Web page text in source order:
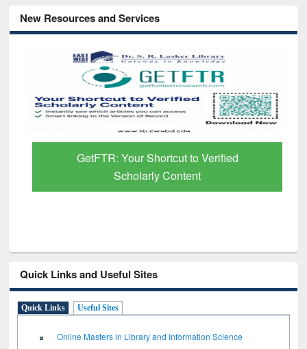
New Resources and Services
GetFTR: Your Shortcut to Verified
Scholarly Content
Quick Links and Useful Sites
Quick Links Useful Sites
Online Masters in Library and Information Science